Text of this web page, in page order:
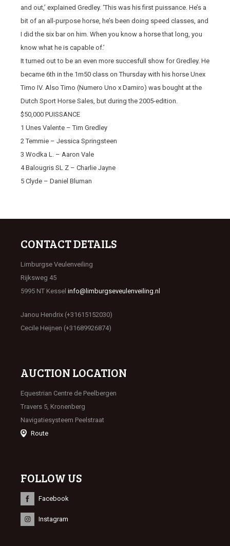
and out,’ explained Gredley. ‘This was his first puissance. He’s a
bit of an all-purpose horse, he’s been doing speed classes, and
I did the six bar on him. When you know a horse that long, you
know what he is capable of.’
It turned out to be an even more succesfull show for Gredley. He
became 6th in the 1m50 class on Thursday with his horse Unex
Timo IV. Also Timo (Numero Uno x Damiro) was bought at the
Dutch Sport Horse Sales, but during the 2005-edition.
$50,000 PUISSANCE
1 Unes Valente – Tim Gredley
2 Temmie – Jessica Springsteen
3 Wodka L. – Aaron Vale
4 Balougris SL Z – Charlie Jayne
5 Clyde – Daniel Bluman
CONTACT DETAILS
Limburgse Veulenveiling
Rijksweg 45
5995 NT Kessel info@limburgseveulenveiling.nl
Janou Hendrix (+31615152030)
Cecile Heijnen (+31689926874)
AUCTION LOCATION
Equestrian Centre de Peelbergen
Travers 5, Kronenberg
Navigatiesysteem Peelstraat
Route
FOLLOW US
Facebook
Instagram